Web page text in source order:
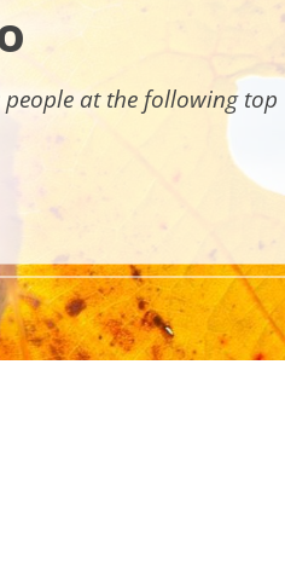
at the following top